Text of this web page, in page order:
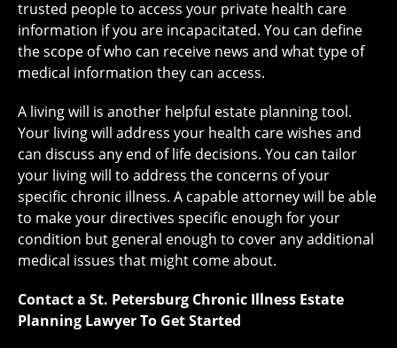
trusted people to access your private health care
information if you are incapacitated. You can define
the scope of who can receive news and what type of
medical information they can access.
A living will is another helpful estate planning tool.
Your living will address your health care wishes and
can discuss any end of life decisions. You can tailor
your living will to address the concerns of your
specific chronic illness. A capable attorney will be able
to make your directives specific enough for your
condition but general enough to cover any additional
medical issues that might come about.
Contact a St. Petersburg Chronic Illness Estate
Planning Lawyer To Get Started